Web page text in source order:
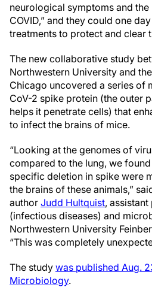
neurological symptoms and
COVID,” and they could one
treatments to protect and clear
The new collaborative study
Northwestern University and
Chicago uncovered a series of
CoV-2 spike protein (the outer
helps it penetrate cells) that
to infect the brains of mice.
“Looking at the genomes of
compared to the lung, we
specific deletion in spike were
the brains of these animals,”
author Judd Hultquist,
(infectious diseases) and
Northwestern University
“This was completely
The study was published Aug.
Microbiology.